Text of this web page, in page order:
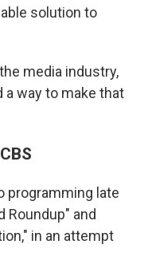
solution to
media industry,
a way to make that
programming late
Roundup" and
in an attempt